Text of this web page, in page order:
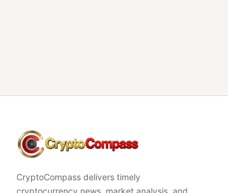
CryptoCompass
CryptoCompass delivers timely
cryptocurrency news, market analysis, and